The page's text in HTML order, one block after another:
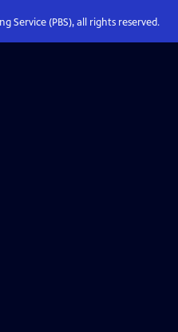
Service (PBS), all rights reserved.